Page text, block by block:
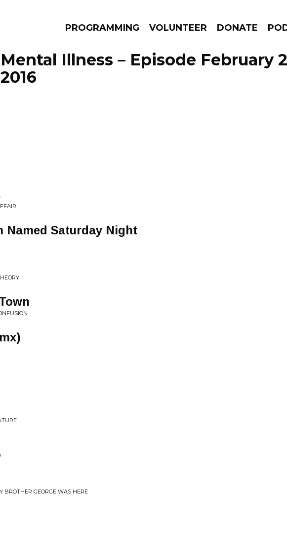
PROGRAMMING VOLUNTEER DONATE
GO!
Mental Illness – Episode February
2016
Named Saturday Night
BROTHER GEORGE WAS HERE